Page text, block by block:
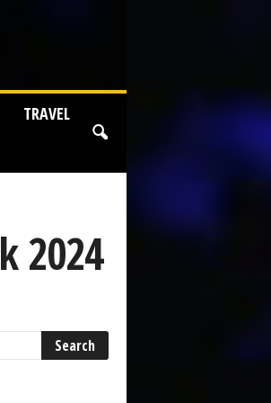
TRAVEL
2024